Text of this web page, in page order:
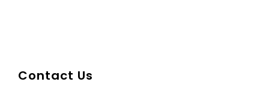
Contact Us